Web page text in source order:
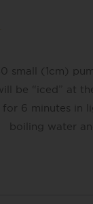
small (1cm)
be “iced” at
6 minutes in
boiling water